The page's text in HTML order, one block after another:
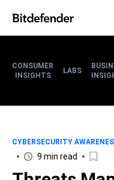
CONSUMER
INSIGHTS
LABS
CYBERSECURITY
9 min read